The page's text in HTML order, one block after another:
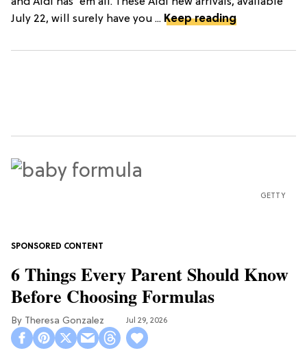
July 22, will surely have you ... Keep reading
GETTY
6 Things Every Parent Should Know
Before Choosing Formulas
Theresa Gonzalez Jul 29, 2026